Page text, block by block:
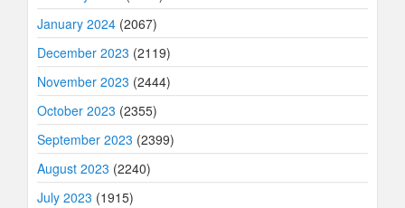
January 2024 (2067)
December 2023 (2119)
November 2023 (2444)
October 2023 (2355)
September 2023 (2399)
August 2023 (2240)
July 2023 (1915)